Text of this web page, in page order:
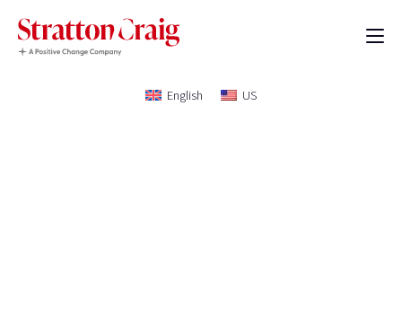
English US